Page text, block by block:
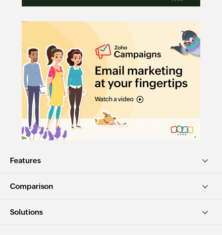
Features
Comparison
Solutions